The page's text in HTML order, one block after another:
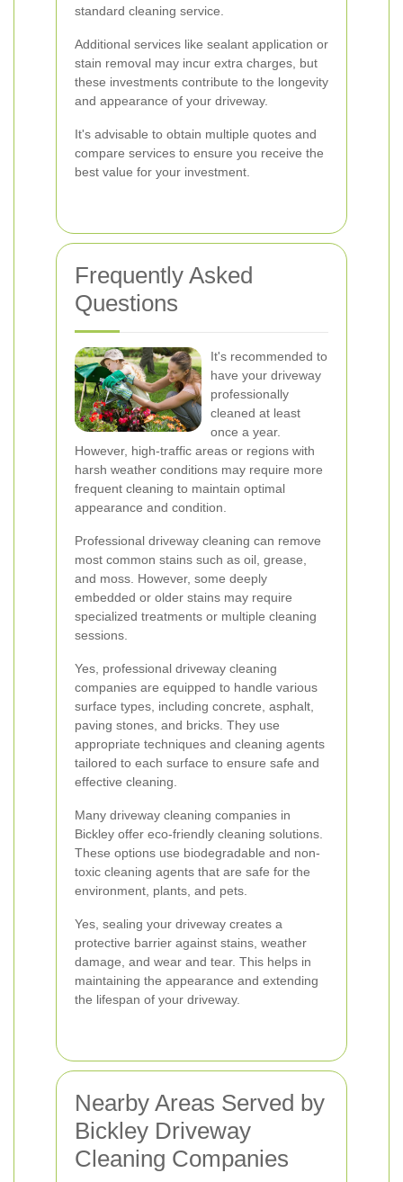
standard cleaning service.
Additional services like sealant application or
stain removal may incur extra charges, but
these investments contribute to the longevity
and appearance of your driveway.
It's advisable to obtain multiple quotes and
compare services to ensure you receive the
best value for your investment.
Frequently Asked
Questions
It's recommended to
have your driveway
professionally
cleaned at least
once a year.
However, high-traffic areas or regions with
harsh weather conditions may require more
frequent cleaning to maintain optimal
appearance and condition.
Professional driveway cleaning can remove
most common stains such as oil, grease,
and moss. However, some deeply
embedded or older stains may require
specialized treatments or multiple cleaning
sessions.
Yes, professional driveway cleaning
companies are equipped to handle various
surface types, including concrete, asphalt,
paving stones, and bricks. They use
appropriate techniques and cleaning agents
tailored to each surface to ensure safe and
effective cleaning.
Many driveway cleaning companies in
Bickley offer eco-friendly cleaning solutions.
These options use biodegradable and non-
toxic cleaning agents that are safe for the
environment, plants, and pets.
Yes, sealing your driveway creates a
protective barrier against stains, weather
damage, and wear and tear. This helps in
maintaining the appearance and extending
the lifespan of your driveway.
Nearby Areas Served by
Bickley Driveway
Cleaning Companies